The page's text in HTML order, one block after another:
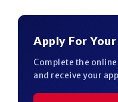
Apply For
Complete the
and receive your